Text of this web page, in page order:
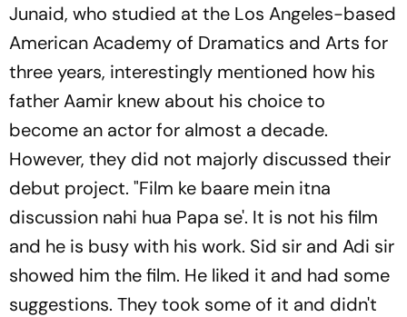
Junaid, who studied at the Los Angeles-based
American Academy of Dramatics and Arts for
three years, interestingly mentioned how his
father Aamir knew about his choice to
become an actor for almost a decade.
However, they did not majorly discussed their
debut project. "Film ke baare mein itna
discussion nahi hua Papa se'. It is not his film
and he is busy with his work. Sid sir and Adi sir
showed him the film. He liked it and had some
suggestions. They took some of it and didn't